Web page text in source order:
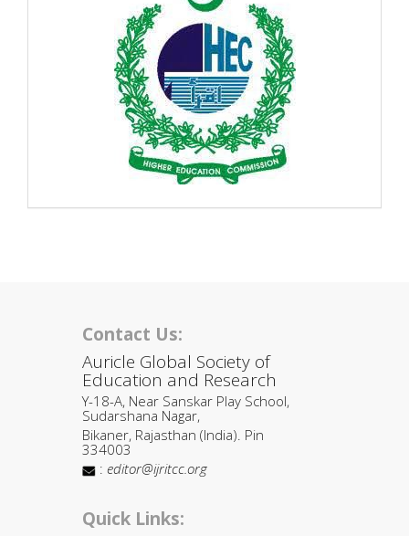
Contact Us:
Auricle Global Society of
Education and Research
Y-18-A, Near Sanskar Play School,
Sudarshana Nagar,
Bikaner, Rajasthan (India). Pin
334003
: editor@ijritcc.org
Quick Links: